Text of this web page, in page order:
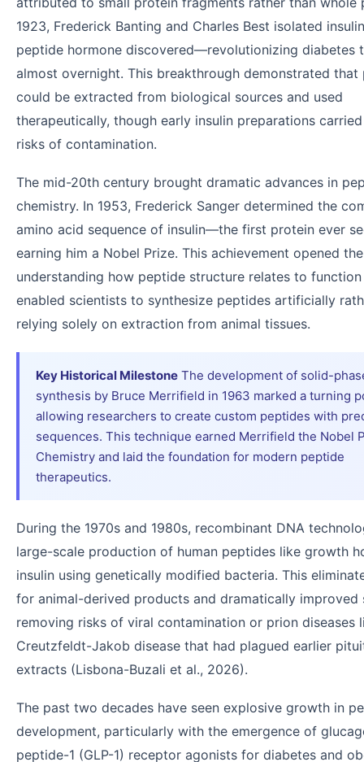
1923, Frederick Banting and Charles Best isolated
peptide hormone discovered—revolutionizing diabetes
almost overnight. This breakthrough demonstrated that
could be extracted from biological sources and used
therapeutically, though early insulin preparations
risks of contamination.
The mid-20th century brought dramatic advances in
chemistry. In 1953, Frederick Sanger determined the
amino acid sequence of insulin—the first protein ever
earning him a Nobel Prize. This achievement opened
understanding how peptide structure relates to
enabled scientists to synthesize peptides artificially
relying solely on extraction from animal tissues.
Key Historical Milestone The development of solid-
synthesis by Bruce Merrifield in 1963 marked a turning
allowing researchers to create custom peptides with
sequences. This technique earned Merrifield the Nobel
Chemistry and laid the foundation for modern peptide
therapeutics.
During the 1970s and 1980s, recombinant DNA
large-scale production of human peptides like growth
insulin using genetically modified bacteria. This
for animal-derived products and dramatically improved
removing risks of viral contamination or prion diseases
Creutzfeldt-Jakob disease that had plagued earlier
extracts (Lisbona-Buzali et al., 2026).
The past two decades have seen explosive growth in
development, particularly with the emergence of
peptide-1 (GLP-1) receptor agonists for diabetes and